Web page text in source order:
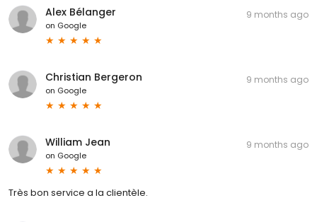
Alex Bélanger
on Google
9 months ago
Christian Bergeron
on Google
9 months ago
William Jean
on Google
9 months ago
Très bon service a la clientèle.